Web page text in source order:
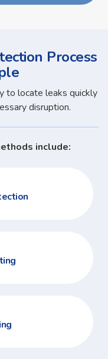
Process
locate leaks quickly
disruption.
include: